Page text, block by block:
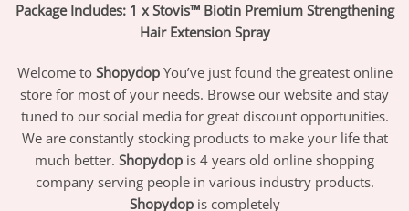
Package Includes: 1 x Stovis™ Biotin Premium Strengthening
Hair Extension Spray
Welcome to Shopydop You’ve just found the greatest online
store for most of your needs. Browse our website and stay
tuned to our social media for great discount opportunities.
We are constantly stocking products to make your life that
much better. Shopydop is 4 years old online shopping
company serving people in various industry products.
Shopydopis completely